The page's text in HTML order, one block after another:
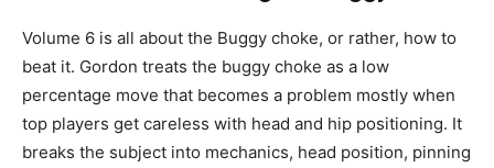
Volume 6 is all about the Buggy choke, or rather, how to
beat it. Gordon treats the buggy choke as a low
percentage move that becomes a problem mostly when
top players get careless with head and hip positioning. It
breaks the subject into mechanics, head position, pinning